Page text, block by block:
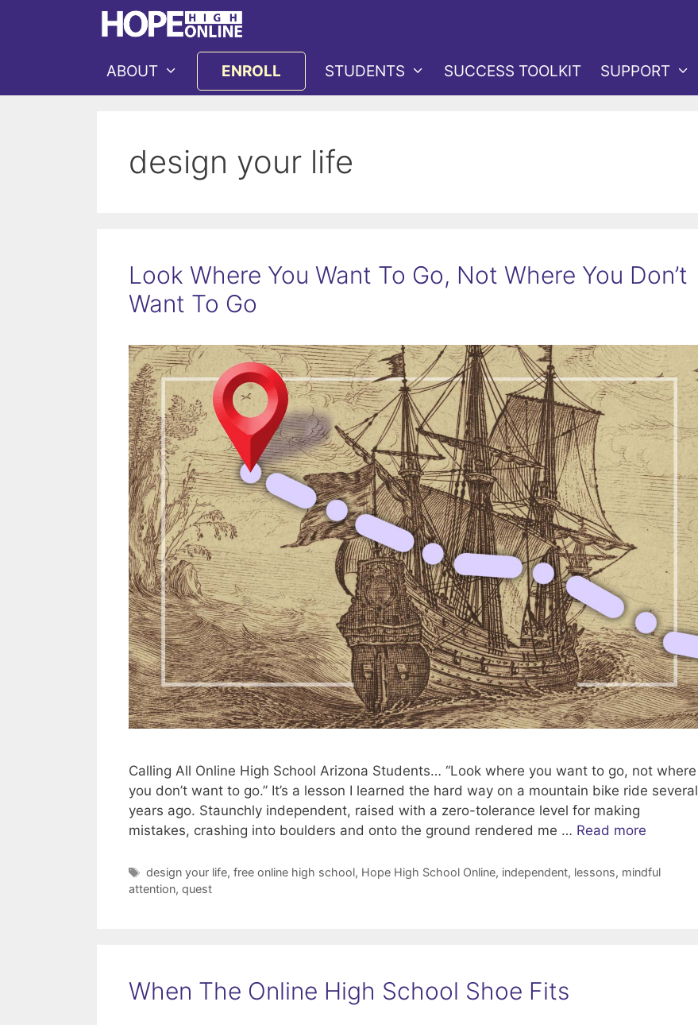
ABOUT ENROLL STUDENTS SUCCESS TOOLKIT SUPPORT
design your life
Look Where You Want To Go, Not Where You Don’t
Want To Go
Calling All Online High School Arizona Students… “Look where you want to go, not where
you don’t want to go.” It’s a lesson I learned the hard way on a mountain bike ride several
years ago. Staunchly independent, raised with a zero-tolerance level for making
mistakes, crashing into boulders and onto the ground rendered me … Read more
Tags
design your life, free online high school, Hope High School Online, independent, lessons, mindful
attention, quest
When The Online High School Shoe Fits